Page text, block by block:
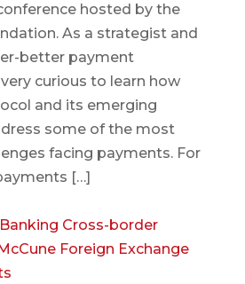
hosted by the
As a strategist and
better payment
curious to learn how
and its emerging
some of the most
facing payments. For
[…]
Banking Cross-border
Foreign Exchange